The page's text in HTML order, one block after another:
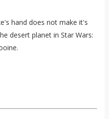
hand does not make it's
desert planet in Star Wars: